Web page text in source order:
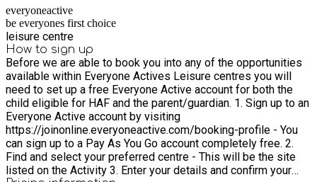
everyoneactive
be everyones first choice
leisure centre
How to sign up
Before we are able to book you into any of the opportunities
available within Everyone Actives Leisure centres you will
need to set up a free Everyone Active account for both the
child eligible for HAF and the parent/guardian. 1. Sign up to an
Everyone Active account by visiting
https://joinonline.everyoneactive.com/booking-profile - You
can sign up to a Pay As You Go account completely free. 2.
Find and select your preferred centre - This will be the site
listed on the Activity 3. Enter your details and confirm your